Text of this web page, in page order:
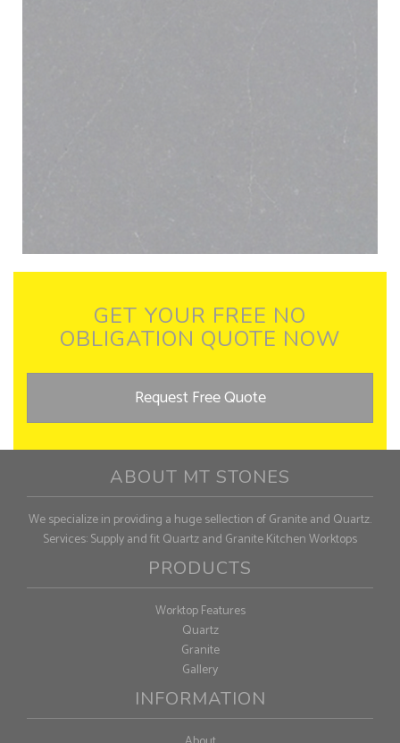
GET YOUR FREE NO
OBLIGATION QUOTE NOW
Request Free Quote
ABOUT MT STONES
We specialize in providing a huge sellection of Granite and Quartz.
Services: Supply and fit Quartz and Granite Kitchen Worktops
PRODUCTS
Worktop Features
Quartz
Granite
Gallery
INFORMATION